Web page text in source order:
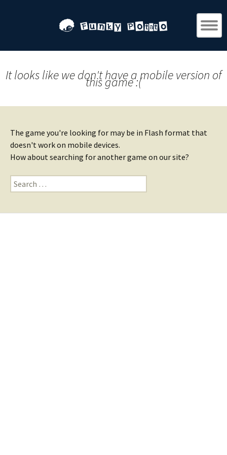
It looks like we don't have a mobile version of
this game :(
The game you're looking for may be in Flash format that
doesn't work on mobile devices.
How about searching for another game on our site?
Search
for: